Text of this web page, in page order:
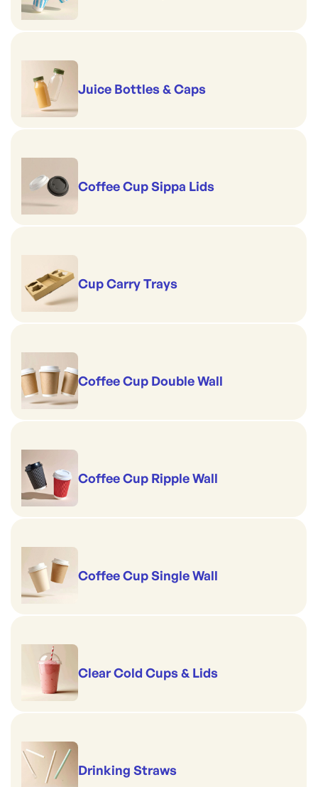
Juice Bottles & Caps
Coffee Cup Sippa Lids
Cup Carry Trays
Coffee Cup Double Wall
Coffee Cup Ripple Wall
Coffee Cup Single Wall
Clear Cold Cups & Lids
Drinking Straws